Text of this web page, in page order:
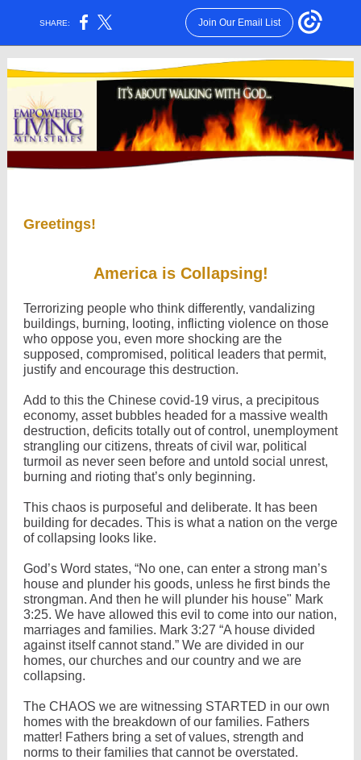
SHARE: Join Our Email List
Greetings!
America is Collapsing!
Terrorizing people who think differently, vandalizing
buildings, burning, looting, inflicting violence on those
who oppose you, even more shocking are the
supposed, compromised, political leaders that permit,
justify and encourage this destruction.
Add to this the Chinese covid-19 virus, a precipitous
economy, asset bubbles headed for a massive wealth
destruction, deficits totally out of control, unemployment
strangling our citizens, threats of civil war, political
turmoil as never seen before and untold social unrest,
burning and rioting that’s only beginning.
This chaos is purposeful and deliberate. It has been
building for decades. This is what a nation on the verge
of collapsing looks like.
God’s Word states, “No one, can enter a strong man’s
house and plunder his goods, unless he first binds the
strongman. And then he will plunder his house" Mark
3:25. We have allowed this evil to come into our nation,
marriages and families. Mark 3:27 “A house divided
against itself cannot stand.” We are divided in our
homes, our churches and our country and we are
collapsing.
The CHAOS we are witnessing STARTED in our own
homes with the breakdown of our families. Fathers
matter! Fathers bring a set of values, strength and
norms to their families that cannot be overstated.